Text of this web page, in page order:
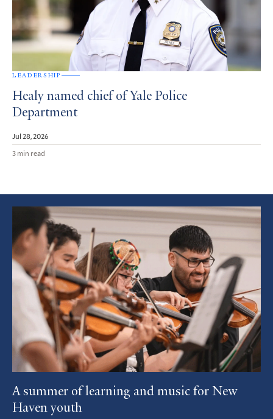
LEADERSHIP
Healy named chief of Yale Police
Department
Jul 28, 2026
3 min read
Featured
Article
A summer of learning and music for New
Haven youth